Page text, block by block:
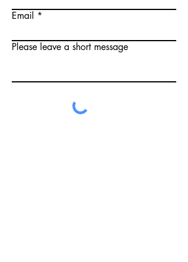
Email
Please leave a short message